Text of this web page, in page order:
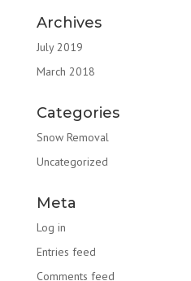
Archives
July 2019
March 2018
Categories
Snow Removal
Uncategorized
Meta
Log in
Entries feed
Comments feed